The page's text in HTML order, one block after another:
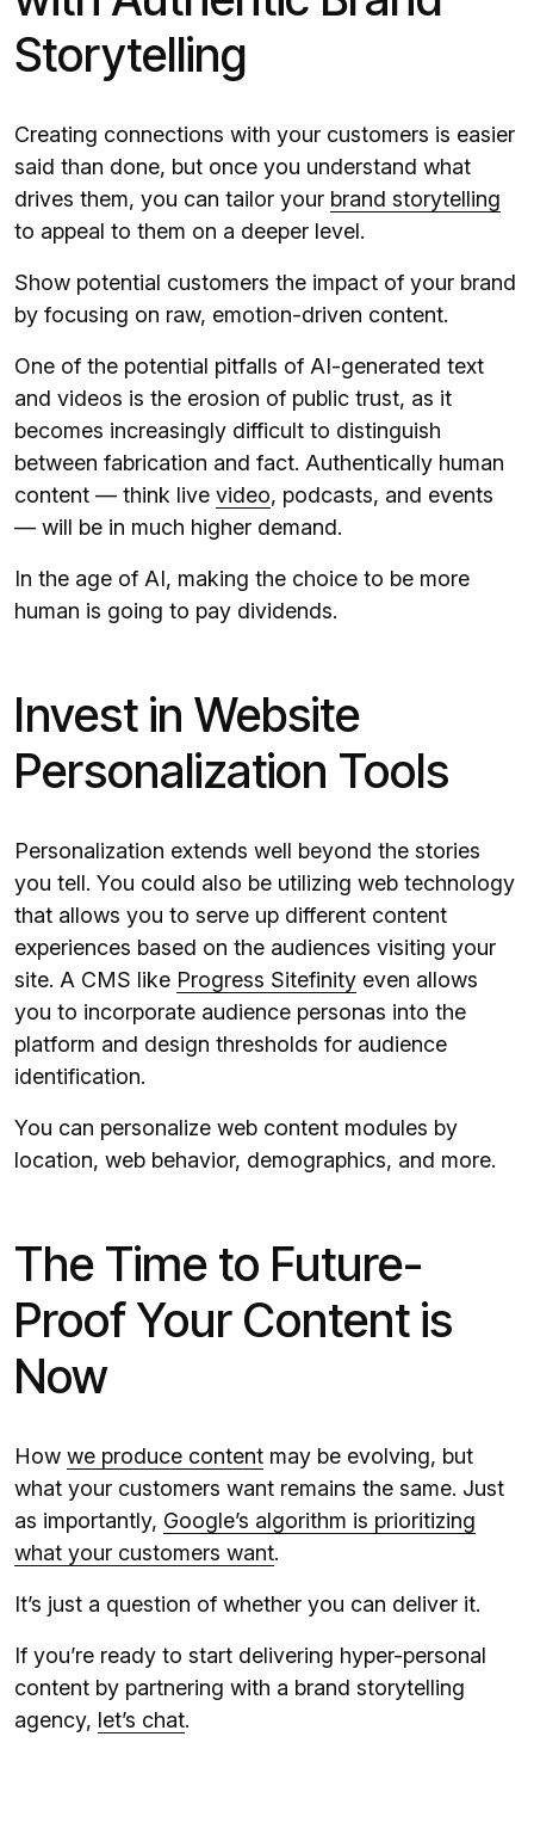
Storytelling
Creating connections with your customers is easier
said than done, but once you understand what
drives them, you can tailor your brand storytelling
to appeal to them on a deeper level.
Show potential customers the impact of your brand
by focusing on raw, emotion-driven content.
One of the potential pitfalls of AI-generated text
and videos is the erosion of public trust, as it
becomes increasingly difficult to distinguish
between fabrication and fact. Authentically human
content — think live video, podcasts, and events
— will be in much higher demand.
In the age of AI, making the choice to be more
human is going to pay dividends.
Invest in Website
Personalization Tools
Personalization extends well beyond the stories
you tell. You could also be utilizing web technology
that allows you to serve up different content
experiences based on the audiences visiting your
site. A CMS like Progress Sitefinity even allows
you to incorporate audience personas into the
platform and design thresholds for audience
identification.
You can personalize web content modules by
location, web behavior, demographics, and more.
The Time to Future-
Proof Your Content is
Now
How we produce content may be evolving, but
what your customers want remains the same. Just
as importantly, Google’s algorithm is prioritizing
what your customers want.
It’s just a question of whether you can deliver it.
If you’re ready to start delivering hyper-personal
content by partnering with a brand storytelling
agency, let’s chat.